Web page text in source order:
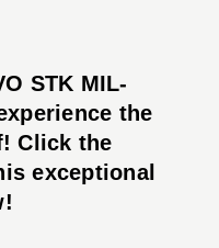
STK MIL-
the
Click the
exceptional